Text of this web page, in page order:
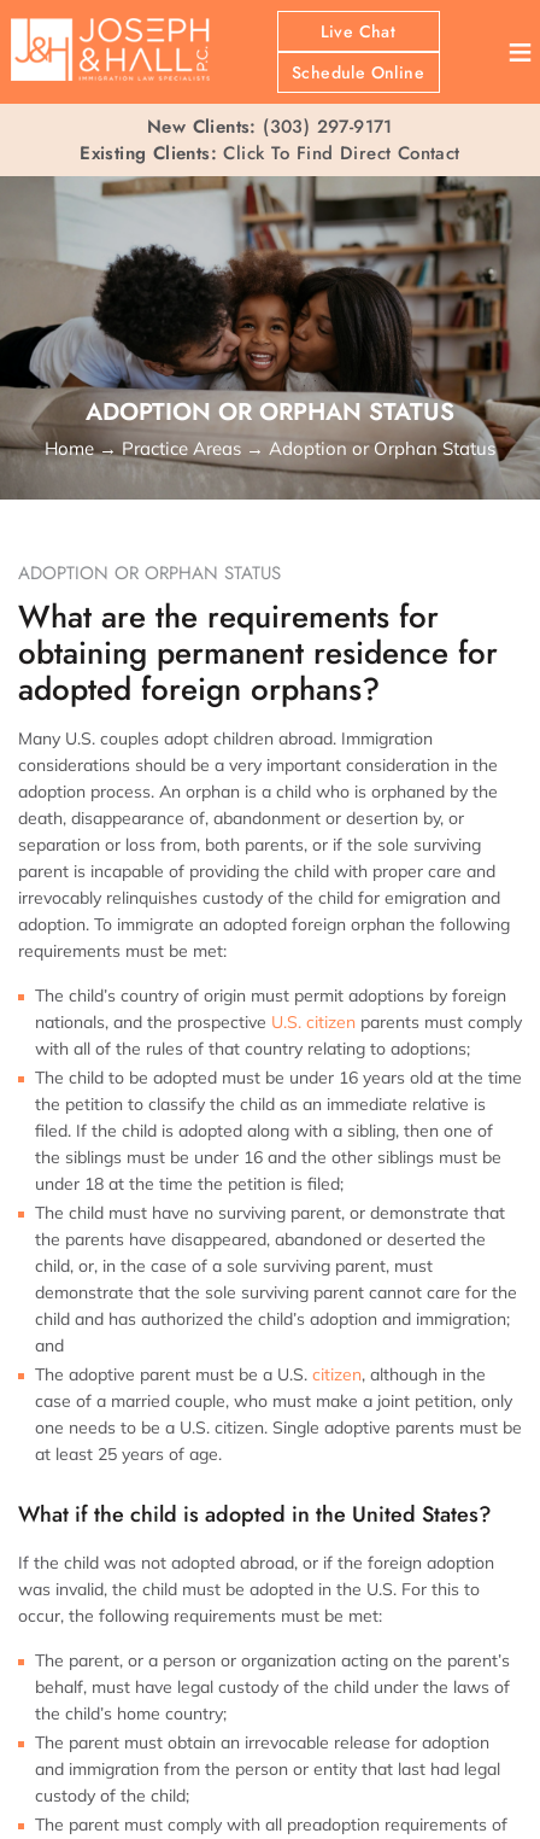
Live Chat
Schedule Online
≡
New Clients: (303) 297-9171
Existing Clients: Click To Find Direct Contact
ADOPTION OR ORPHAN STATUS
Home→Practice Areas → Adoption or Orphan Status
ADOPTION OR ORPHAN STATUS
What are the requirements for
obtaining permanent residence for
adopted foreign orphans?
Many U.S. couples adopt children abroad. Immigration
considerations should be a very important consideration in the
adoption process. An orphan is a child who is orphaned by the
death, disappearance of, abandonment or desertion by, or
separation or loss from, both parents, or if the sole surviving
parent is incapable of providing the child with proper care and
irrevocably relinquishes custody of the child for emigration and
adoption. To immigrate an adopted foreign orphan the following
requirements must be met:
The child’s country of origin must permit adoptions by foreign
nationals, and the prospective U.S. citizen parents must comply
with all of the rules of that country relating to adoptions;
The child to be adopted must be under 16 years old at the time
the petition to classify the child as an immediate relative is
filed. If the child is adopted along with a sibling, then one of
the siblings must be under 16 and the other siblings must be
under 18 at the time the petition is filed;
The child must have no surviving parent, or demonstrate that
the parents have disappeared, abandoned or deserted the
child, or, in the case of a sole surviving parent, must
demonstrate that the sole surviving parent cannot care for the
child and has authorized the child’s adoption and immigration;
and
The adoptive parent must be a U.S. citizen, although in the
case of a married couple, who must make a joint petition, only
one needs to be a U.S. citizen. Single adoptive parents must be
at least 25 years of age.
What if the child is adopted in the United States?
If the child was not adopted abroad, or if the foreign adoption
was invalid, the child must be adopted in the U.S. For this to
occur, the following requirements must be met:
The parent, or a person or organization acting on the parent’s
behalf, must have legal custody of the child under the laws of
the child’s home country;
The parent must obtain an irrevocable release for adoption
and immigration from the person or entity that last had legal
custody of the child;
The parent must comply with all preadoption requirements of